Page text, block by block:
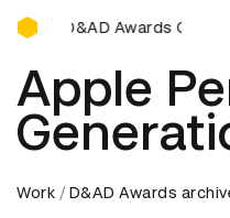
D&AD Awards
D&AD Awards Ceremony
Apple
Work D&AD Awards